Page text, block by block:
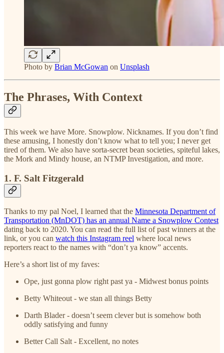
Photo by Brian McGowan on Unsplash
The Phrases, With Context
This week we have More. Snowplow. Nicknames. If you don’t find
these amusing, I honestly don’t know what to tell you; I never get
tired of them. We also have sorta-secret bean societies, spiteful lakes,
the Mork and Mindy house, an NTMP Investigation, and more.
1. F. Salt Fitzgerald
Thanks to my pal Noel, I learned that the Minnesota Department of
Transportation (MnDOT) has an annual Name a Snowplow Contest
dating back to 2020. You can read the full list of past winners at the
link, or you can watch this Instagram reel where local news
reporters react to the names with “don’t ya know” accents.
Here’s a short list of my faves:
Ope, just gonna plow right past ya - Midwest bonus points
Betty Whiteout - we stan all things Betty
Darth Blader - doesn’t seem clever but is somehow both
oddly satisfying and funny
Better Call Salt - Excellent, no notes